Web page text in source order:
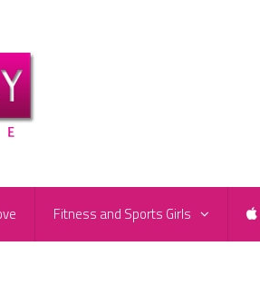
Fitness and Sports Girls